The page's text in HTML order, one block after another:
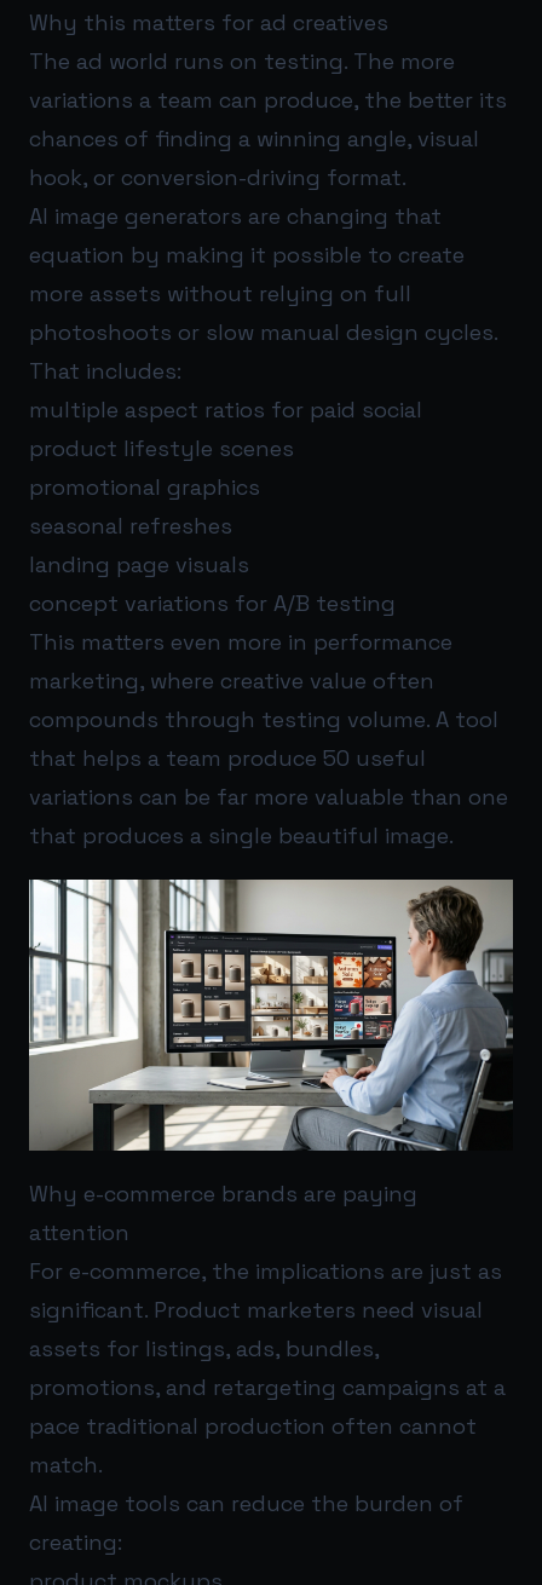
Why this matters for ad creatives
The ad world runs on testing. The more
variations a team can produce, the better its
chances of finding a winning angle, visual
hook, or conversion-driving format.
AI image generators are changing that
equation by making it possible to create
more assets without relying on full
photoshoots or slow manual design cycles.
That includes:
multiple aspect ratios for paid social
product lifestyle scenes
promotional graphics
seasonal refreshes
landing page visuals
concept variations for A/B testing
This matters even more in performance
marketing, where creative value often
compounds through testing volume. A tool
that helps a team produce 50 useful
variations can be far more valuable than one
that produces a single beautiful image.
Why e-commerce brands are paying
attention
For e-commerce, the implications are just as
significant. Product marketers need visual
assets for listings, ads, bundles,
promotions, and retargeting campaigns at a
pace traditional production often cannot
match.
AI image tools can reduce the burden of
creating: